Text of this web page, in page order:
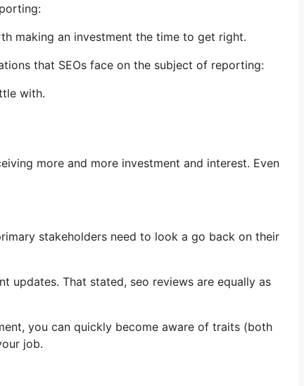
making an investment the time to get right.
that SEOs face on the subject of reporting:
with.
more and more investment and interest. Even
stakeholders need to look a go back on their
updates. That stated, seo reviews are equally as
you can quickly become aware of traits (both
job.